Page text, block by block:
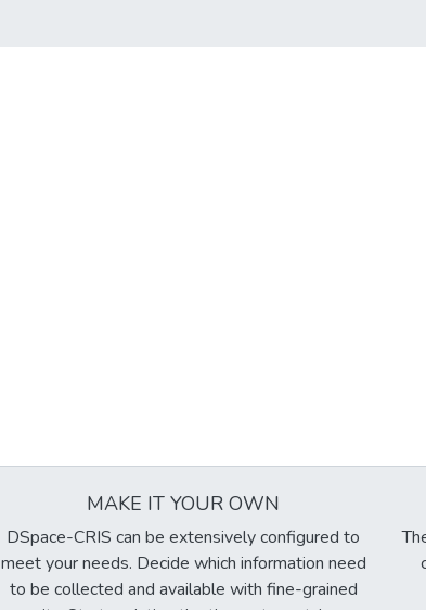
MAKE IT YOUR OWN
DSpace-CRIS can be extensively configured to
meet your needs. Decide which information need
to be collected and available with fine-grained